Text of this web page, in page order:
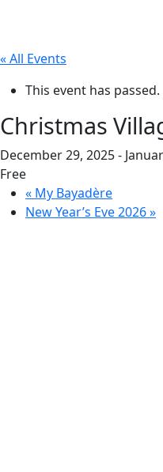
« All Events
This event has passed.
Christmas
December 29, 2025-
Free
« My Bayadère
New Year’s Eve 2026»